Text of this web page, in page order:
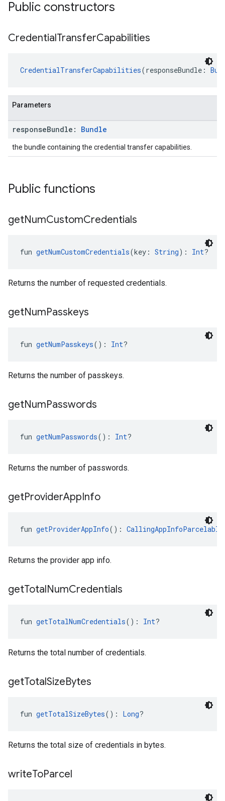
Public constructors
CredentialTransferCapabilities
CredentialTransferCapabilities(responseBundle:
Parameters
responseBundle: Bundle
the bundle containing the credential transfer capabilities.
Public functions
getNumCustomCredentials
fun getNumCustomCredentials(key: String): Int?
Returns the number of requested credentials.
getNumPasskeys
fun getNumPasskeys(): Int?
Returns the number of passkeys.
getNumPasswords
fun getNumPasswords(): Int?
Returns the number of passwords.
getProviderAppInfo
fun getProviderAppInfo(): CallingAppInfoParcelable
Returns the provider app info.
getTotalNumCredentials
fun getTotalNumCredentials(): Int?
Returns the total number of credentials.
getTotalSizeBytes
fun getTotalSizeBytes(): Long?
Returns the total size of credentials in bytes.
writeToParcel